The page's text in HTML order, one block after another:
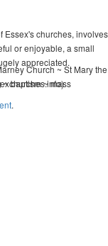
Essex's churches, involves
or enjoyable, a small
appreciated.
Church ~ St Mary the
baptism ~ mass
.